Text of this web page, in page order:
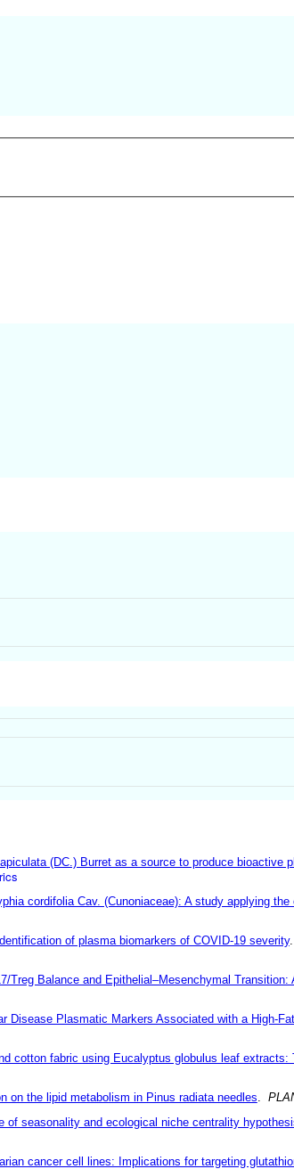
(DC.) Burret as a source to produce bioactive
cordifolia Cav. (Cunoniaceae): A study applying
of plasma biomarkers of COVID-19 severity.
Balance and Epithelial–Mesenchymal Transition:
Disease Plasmatic Markers Associated with a High-
cotton fabric using Eucalyptus globulus leaf
on the lipid metabolism in Pinus radiata needles
of seasonality and ecological niche centrality
cancer cell lines: Implications for targeting